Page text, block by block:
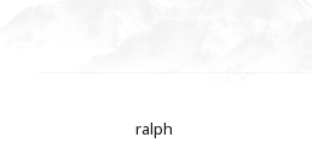
ralph